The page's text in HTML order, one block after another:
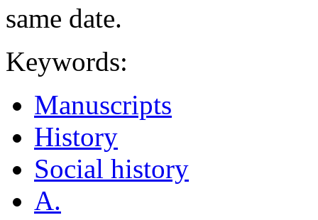
same date.
Keywords:
Manuscripts
History
Social history
A.